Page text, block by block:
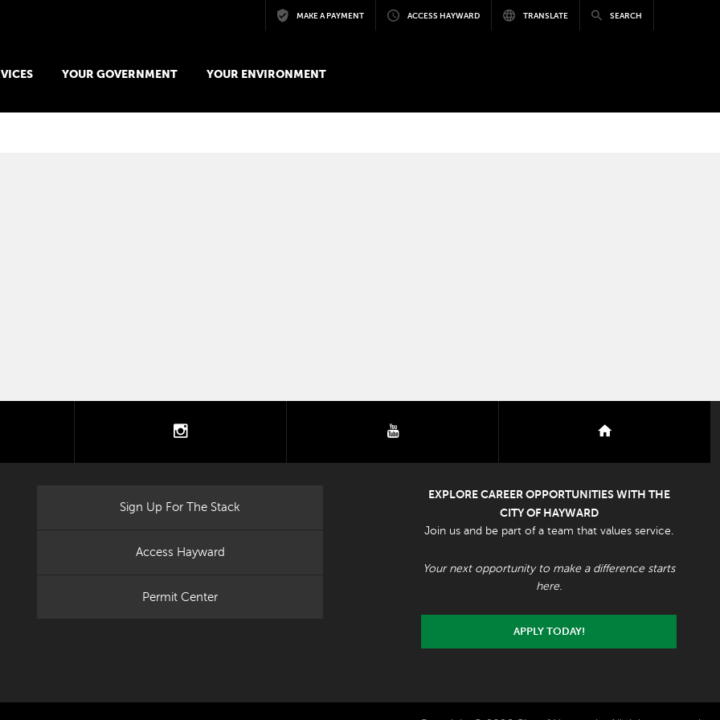
Skip to main contentMAKE A PAYMENT ACCESS HAYWARD TRANSLATE SEARCH
YOUR GOVERNMENT YOUR ENVIRONMENT
youtube
Sign Up For The Stack
Access Hayward
Permit Center
EXPLORE CAREER OPPORTUNITIES WITH THE
CITY OF HAYWARD
Join us and be part of a team that values service.
Your next opportunity to make a difference starts
here.
APPLY TODAY!